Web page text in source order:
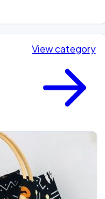
View category